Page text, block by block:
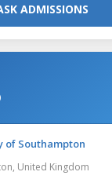
ADMISSIONS
of Southampton
United Kingdom